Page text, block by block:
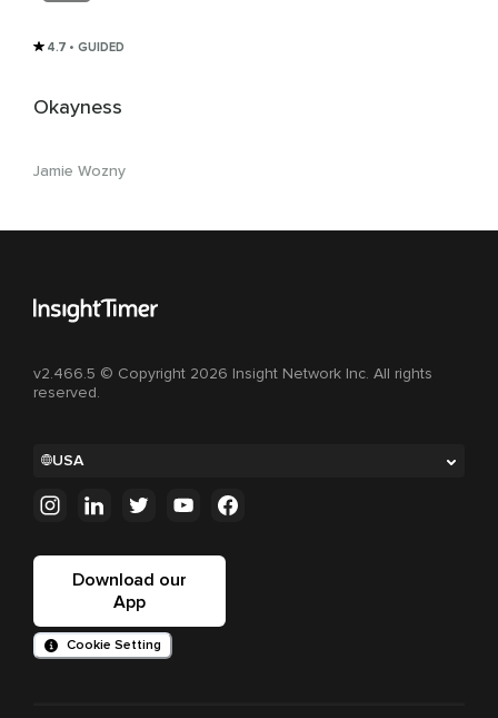
4.7 • GUIDED
Okayness
Jamie Wozny
v2.466.5 © Copyright 2026 Insight Network Inc. All rights
reserved.
USA
Download our
App
Cookie Setting